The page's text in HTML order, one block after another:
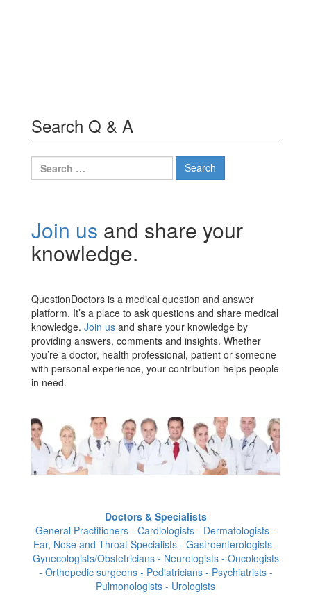
Search Q & A
Search
for:
Join us and share your
knowledge.
QuestionDoctors is a medical question and answer
platform. It’s a place to ask questions and share medical
knowledge. Join us and share your knowledge by
providing answers, comments and insights. Whether
you’re a doctor, health professional, patient or someone
with personal experience, your contribution helps people
in need.
Doctors & Specialists
General Practitioners - Cardiologists - Dermatologists -
Ear, Nose and Throat Specialists - Gastroenterologists -
Gynecologists/Obstetricians - Neurologists - Oncologists
- Orthopedic surgeons - Pediatricians - Psychiatrists -
Pulmonologists - Urologists